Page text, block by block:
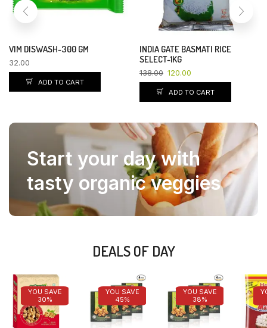
VIM DISWASH-300 GM
32.00
ADD TO CART
INDIA GATE BASMATI RICE
SELECT-1KG
138.00 120.00
ADD TO CART
Start your day with
tasty organic veggies
DEALS OF DAY
YOU SAVE
30%
YOU SAVE
45%
YOU SAVE
38%